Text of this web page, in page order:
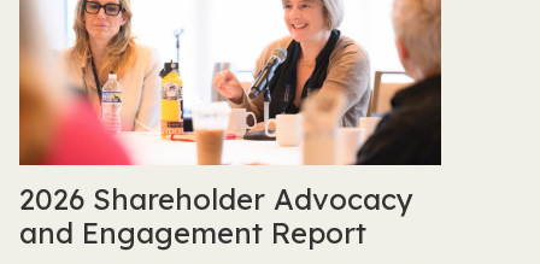
2026 Shareholder Advocacy
and Engagement Report